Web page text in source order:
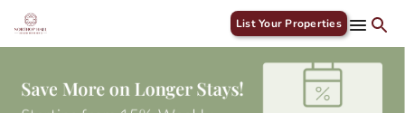
List Your Properties